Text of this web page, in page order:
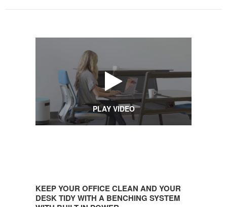
PLAY VIDEO
YOUR
OFFICE
KEEP YOUR OFFICE CLEAN AND YOUR
DESK TIDY WITH A BENCHING SYSTEM